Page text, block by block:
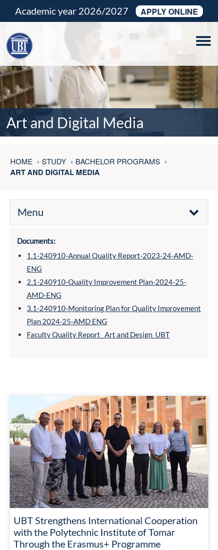
Academic year 2026/2027 APPLY ONLINE
Art and Digital Media
HOME STUDY BACHELOR PROGRAMS
ART AND DIGITAL MEDIA
Menu
Documents:
1.1-240910-Annual Quality Report-2023-24-AMD-
ENG
2.1-240910-Quality Improvement Plan-2024-25-
AMD-ENG
3.1-240910-Monitoring Plan for Quality Improvement
Plan 2024-25-AMD ENG
Faculty Quality Report_ Art and Design_UBT
UBT Strengthens International Cooperation
with the Polytechnic Institute of Tomar
Through the Erasmus+ Programme